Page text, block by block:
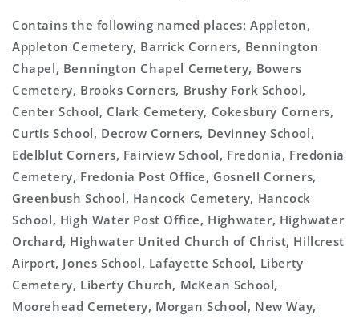
Contains the following named places: Appleton,
Appleton Cemetery, Barrick Corners, Bennington
Chapel, Bennington Chapel Cemetery, Bowers
Cemetery, Brooks Corners, Brushy Fork School,
Center School, Clark Cemetery, Cokesbury Corners,
Curtis School, Decrow Corners, Devinney School,
Edelblut Corners, Fairview School, Fredonia, Fredonia
Cemetery, Fredonia Post Office, Gosnell Corners,
Greenbush School, Hancock Cemetery, Hancock
School, High Water Post Office, Highwater, Highwater
Orchard, Highwater United Church of Christ, Hillcrest
Airport, Jones School, Lafayette School, Liberty
Cemetery, Liberty Church, McKean School,
Moorehead Cemetery, Morgan School, New Way,